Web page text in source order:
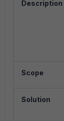
Description
Scope
Solution